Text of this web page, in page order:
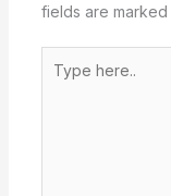
fields are marked
here..